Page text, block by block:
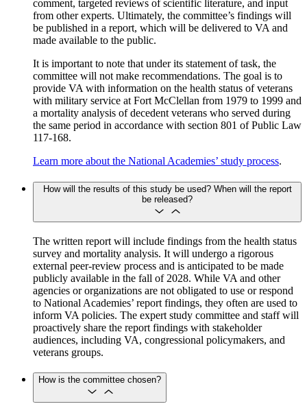
comment, targeted reviews of scientific literature, and input
from other experts. Ultimately, the committee’s findings will
be published in a report, which will be delivered to VA and
made available to the public.
It is important to note that under its statement of task, the
committee will not make recommendations. The goal is to
provide VA with information on the health status of veterans
with military service at Fort McClellan from 1979 to 1999 and
a mortality analysis of decedent veterans who served during
the same period in accordance with section 801 of Public Law
117-168.
Learn more about the National Academies’ study process.
How will the results of this study be used? When will the report
be released?
The written report will include findings from the health status
survey and mortality analysis. It will undergo a rigorous
external peer-review process and is anticipated to be made
publicly available in the fall of 2028. While VA and other
agencies or organizations are not obligated to use or respond
to National Academies’ report findings, they often are used to
inform VA policies. The expert study committee and staff will
proactively share the report findings with stakeholder
audiences, including VA, congressional policymakers, and
veterans groups.
How is the committee chosen?